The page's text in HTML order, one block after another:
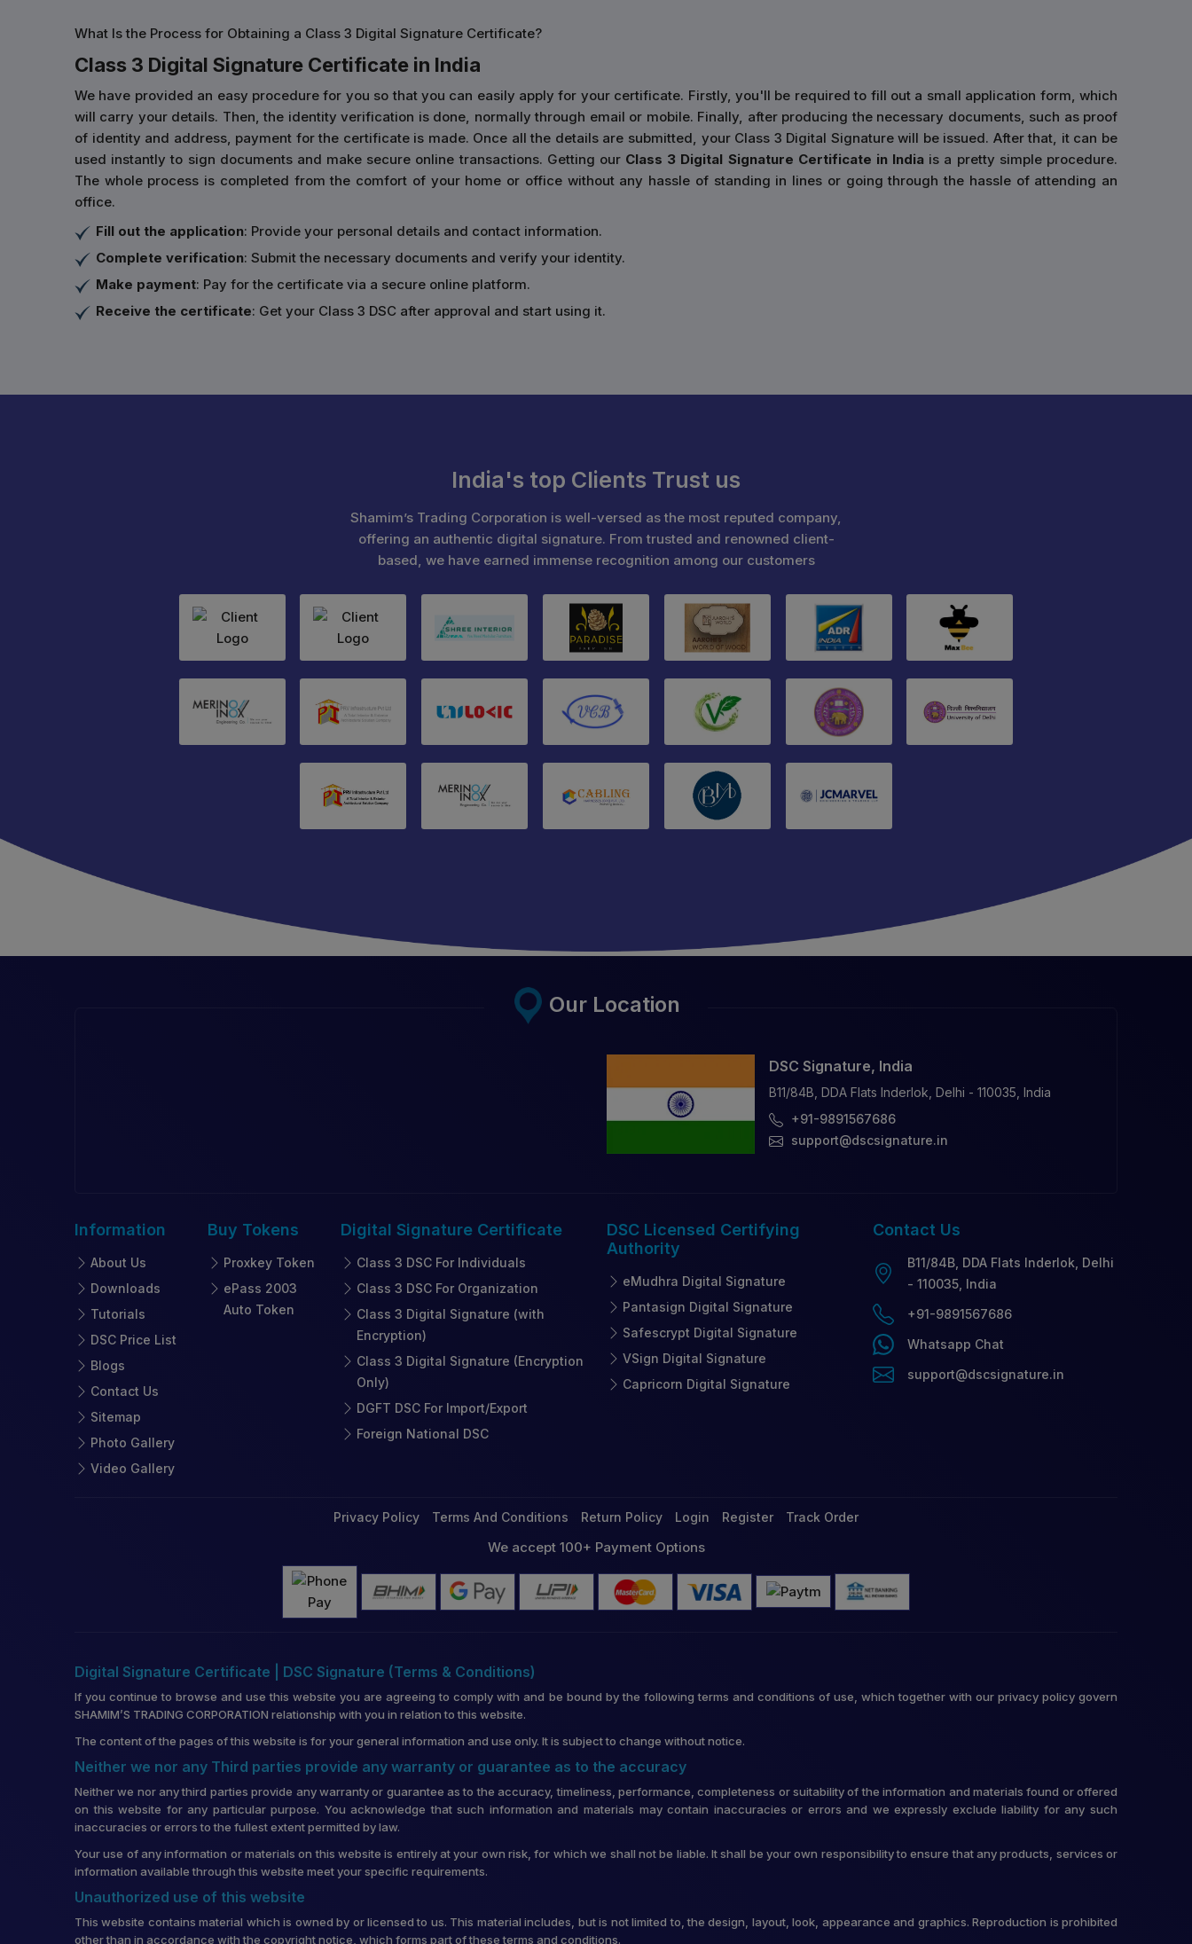
What Is the Process for Obtaining a Class 3 Digital Signature Certificate?
Class 3 Digital Signature Certificate in India
We have provided an easy procedure for you so that you can easily apply for your certificate. Firstly, you'll be required to fill out a small application form, which
will carry your details. Then, the identity verification is done, normally through email or mobile. Finally, after producing the necessary documents, such as proof
of identity and address, payment for the certificate is made. Once all the details are submitted, your Class 3 Digital Signature will be issued. After that, it can be
used instantly to sign documents and make secure online transactions. Getting our Class 3 Digital Signature Certificate in India is a pretty simple procedure.
The whole process is completed from the comfort of your home or office without any hassle of standing in lines or going through the hassle of attending an
office.
Fill out the application: Provide your personal details and contact information.
Complete verification: Submit the necessary documents and verify your identity.
Make payment: Pay for the certificate via a secure online platform.
Receive the certificate: Get your Class 3 DSC after approval and start using it.
India's top Clients Trust us
Shamim’s Trading Corporation is well-versed as the most reputed company,
offering an authentic digital signature. From trusted and renowned client-
based, we have earned immense recognition among our customers
Our Location
DSC Signature, India
B11/84B, DDA Flats Inderlok, Delhi - 110035, India
+91-9891567686
support@dscsignature.in
Information
About Us
Downloads
Tutorials
DSC Price List
Blogs
Contact Us
Sitemap
Photo Gallery
Video Gallery
Buy Tokens
Proxkey Token
ePass 2003
Auto Token
Digital Signature Certificate
Class 3 DSC For Individuals
Class 3 DSC For Organization
Class 3 Digital Signature (with
Encryption)
Class 3 Digital Signature (Encryption
Only)
DGFT DSC For Import/Export
Foreign National DSC
DSC Licensed Certifying
Authority
eMudhra Digital Signature
Pantasign Digital Signature
Safescrypt Digital Signature
VSign Digital Signature
Capricorn Digital Signature
Contact Us
B11/84B, DDA Flats Inderlok, Delhi
- 110035, India
+91-9891567686
Whatsapp Chat
support@dscsignature.in
Privacy Policy Terms And Conditions Return Policy Login Register Track Order
We accept 100+ Payment Options
Digital Signature Certificate | DSC Signature (Terms & Conditions)
If you continue to browse and use this website you are agreeing to comply with and be bound by the following terms and conditions of use, which together with our privacy policy govern
SHAMIM’S TRADING CORPORATION relationship with you in relation to this website.
The content of the pages of this website is for your general information and use only. It is subject to change without notice.
Neither we nor any Third parties provide any warranty or guarantee as to the accuracy
Neither we nor any third parties provide any warranty or guarantee as to the accuracy, timeliness, performance, completeness or suitability of the information and materials found or offered
on this website for any particular purpose. You acknowledge that such information and materials may contain inaccuracies or errors and we expressly exclude liability for any such
inaccuracies or errors to the fullest extent permitted by law.
Your use of any information or materials on this website is entirely at your own risk, for which we shall not be liable. It shall be your own responsibility to ensure that any products, services or
information available through this website meet your specific requirements.
Unauthorized use of this website
This website contains material which is owned by or licensed to us. This material includes, but is not limited to, the design, layout, look, appearance and graphics. Reproduction is prohibited
other than in accordance with the copyright notice, which forms part of these terms and conditions.